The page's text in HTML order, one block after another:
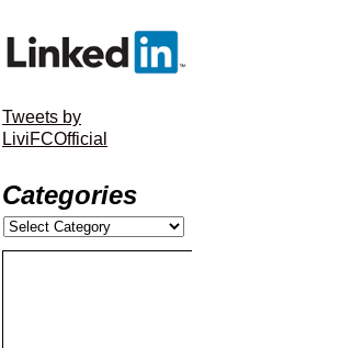
Tweets by
LiviFCOfficial
Categories